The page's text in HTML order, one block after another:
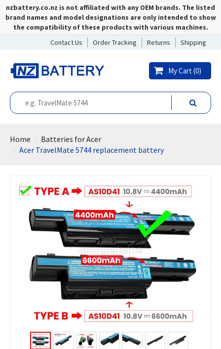
nzbattery.co.nz is not affiliated with any OEM brands. The listed
brand names and model designations are only intended to show
the compatibility of these products with various machines.
Contact Us
Order Tracking Returns Shipping
My Cart (0)
Home
Batteries for Acer
Acer TravelMate 5744 replacement battery